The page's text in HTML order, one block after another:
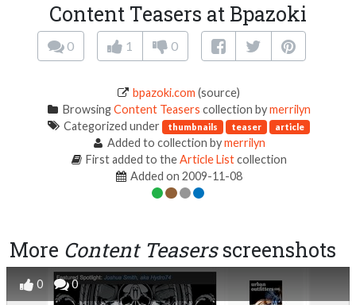
Content Teasers at Bpazoki
0 1 0
bpazoki.com (source)
BrowsingContent Teasers collection bymerrilyn
Categorized under
thumbnails teaser article
Added to collection bymerrilyn
First added to theArticle Listcollection
Added on 2009-11-08
More Content Teasersscreenshots
0 0